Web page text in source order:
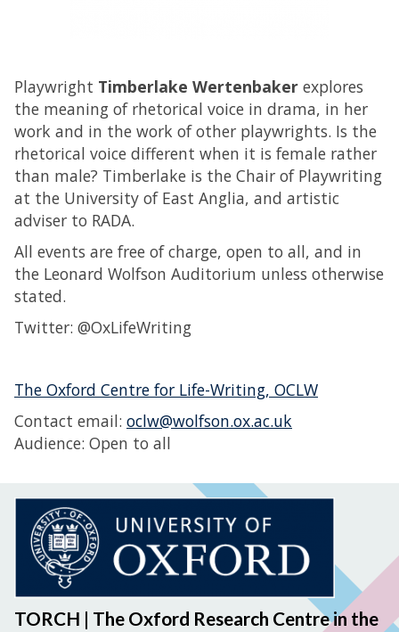
Playwright Timberlake Wertenbaker explores
the meaning of rhetorical voice in drama, in her
work and in the work of other playwrights. Is the
rhetorical voice different when it is female rather
than male? Timberlake is the Chair of Playwriting
at the University of East Anglia, and artistic
adviser to RADA.
All events are free of charge, open to all, and in
the Leonard Wolfson Auditorium unless otherwise
stated.
Twitter: @OxLifeWriting
The Oxford Centre for Life-Writing, OCLW
Contact email: oclw@wolfson.ox.ac.uk
Audience: Open to all
TORCH | The Oxford Research Centre in the